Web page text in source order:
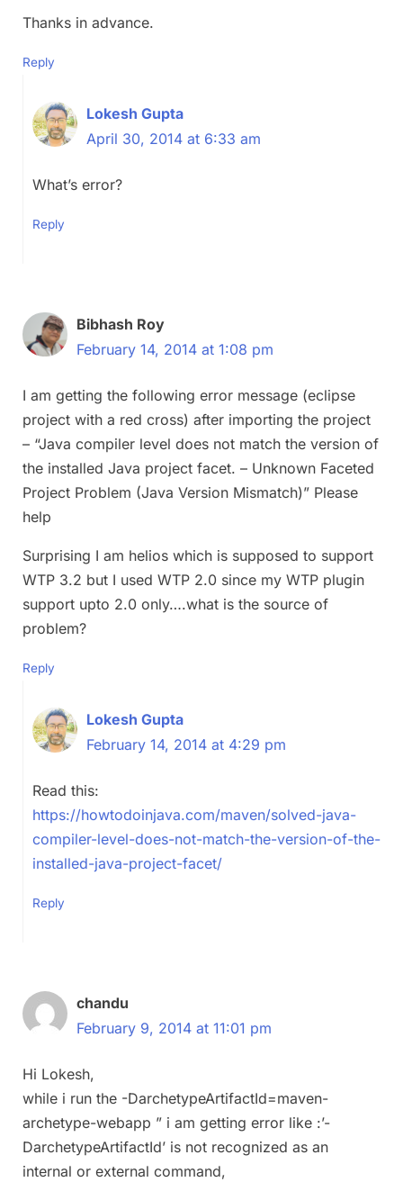
Thanks in advance.
Reply
Lokesh Gupta
April 30, 2014 at 6:33 am
What’s error?
Reply
Bibhash Roy
February 14, 2014 at 1:08 pm
I am getting the following error message (eclipse
project with a red cross) after importing the project
– “Java compiler level does not match the version of
the installed Java project facet. – Unknown Faceted
Project Problem (Java Version Mismatch)” Please
help
Surprising I am helios which is supposed to support
WTP 3.2 but I used WTP 2.0 since my WTP plugin
support upto 2.0 only….what is the source of
problem?
Reply
Lokesh Gupta
February 14, 2014 at 4:29 pm
Read this:
https://howtodoinjava.com/maven/solved-java-
compiler-level-does-not-match-the-version-of-the-
installed-java-project-facet/
Reply
chandu
February 9, 2014 at 11:01 pm
Hi Lokesh,
while i run the -DarchetypeArtifactId=maven-
archetype-webapp ” i am getting error like :’-
DarchetypeArtifactId’ is not recognized as an
internal or external command,